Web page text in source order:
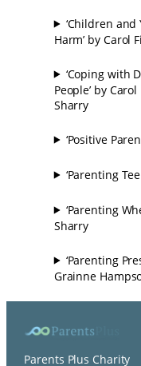
‘Children and
Harm’ by Carol
‘Coping with
People’ by
Sharry
‘Positive
‘Parenting
‘Parenting
Sharry
‘Parenting
Grainne
Parents Plus Charity